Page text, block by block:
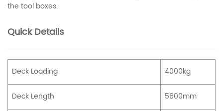
the tool boxes.
Quick Details
Deck Loading 4000kg
Deck Length 5600mm